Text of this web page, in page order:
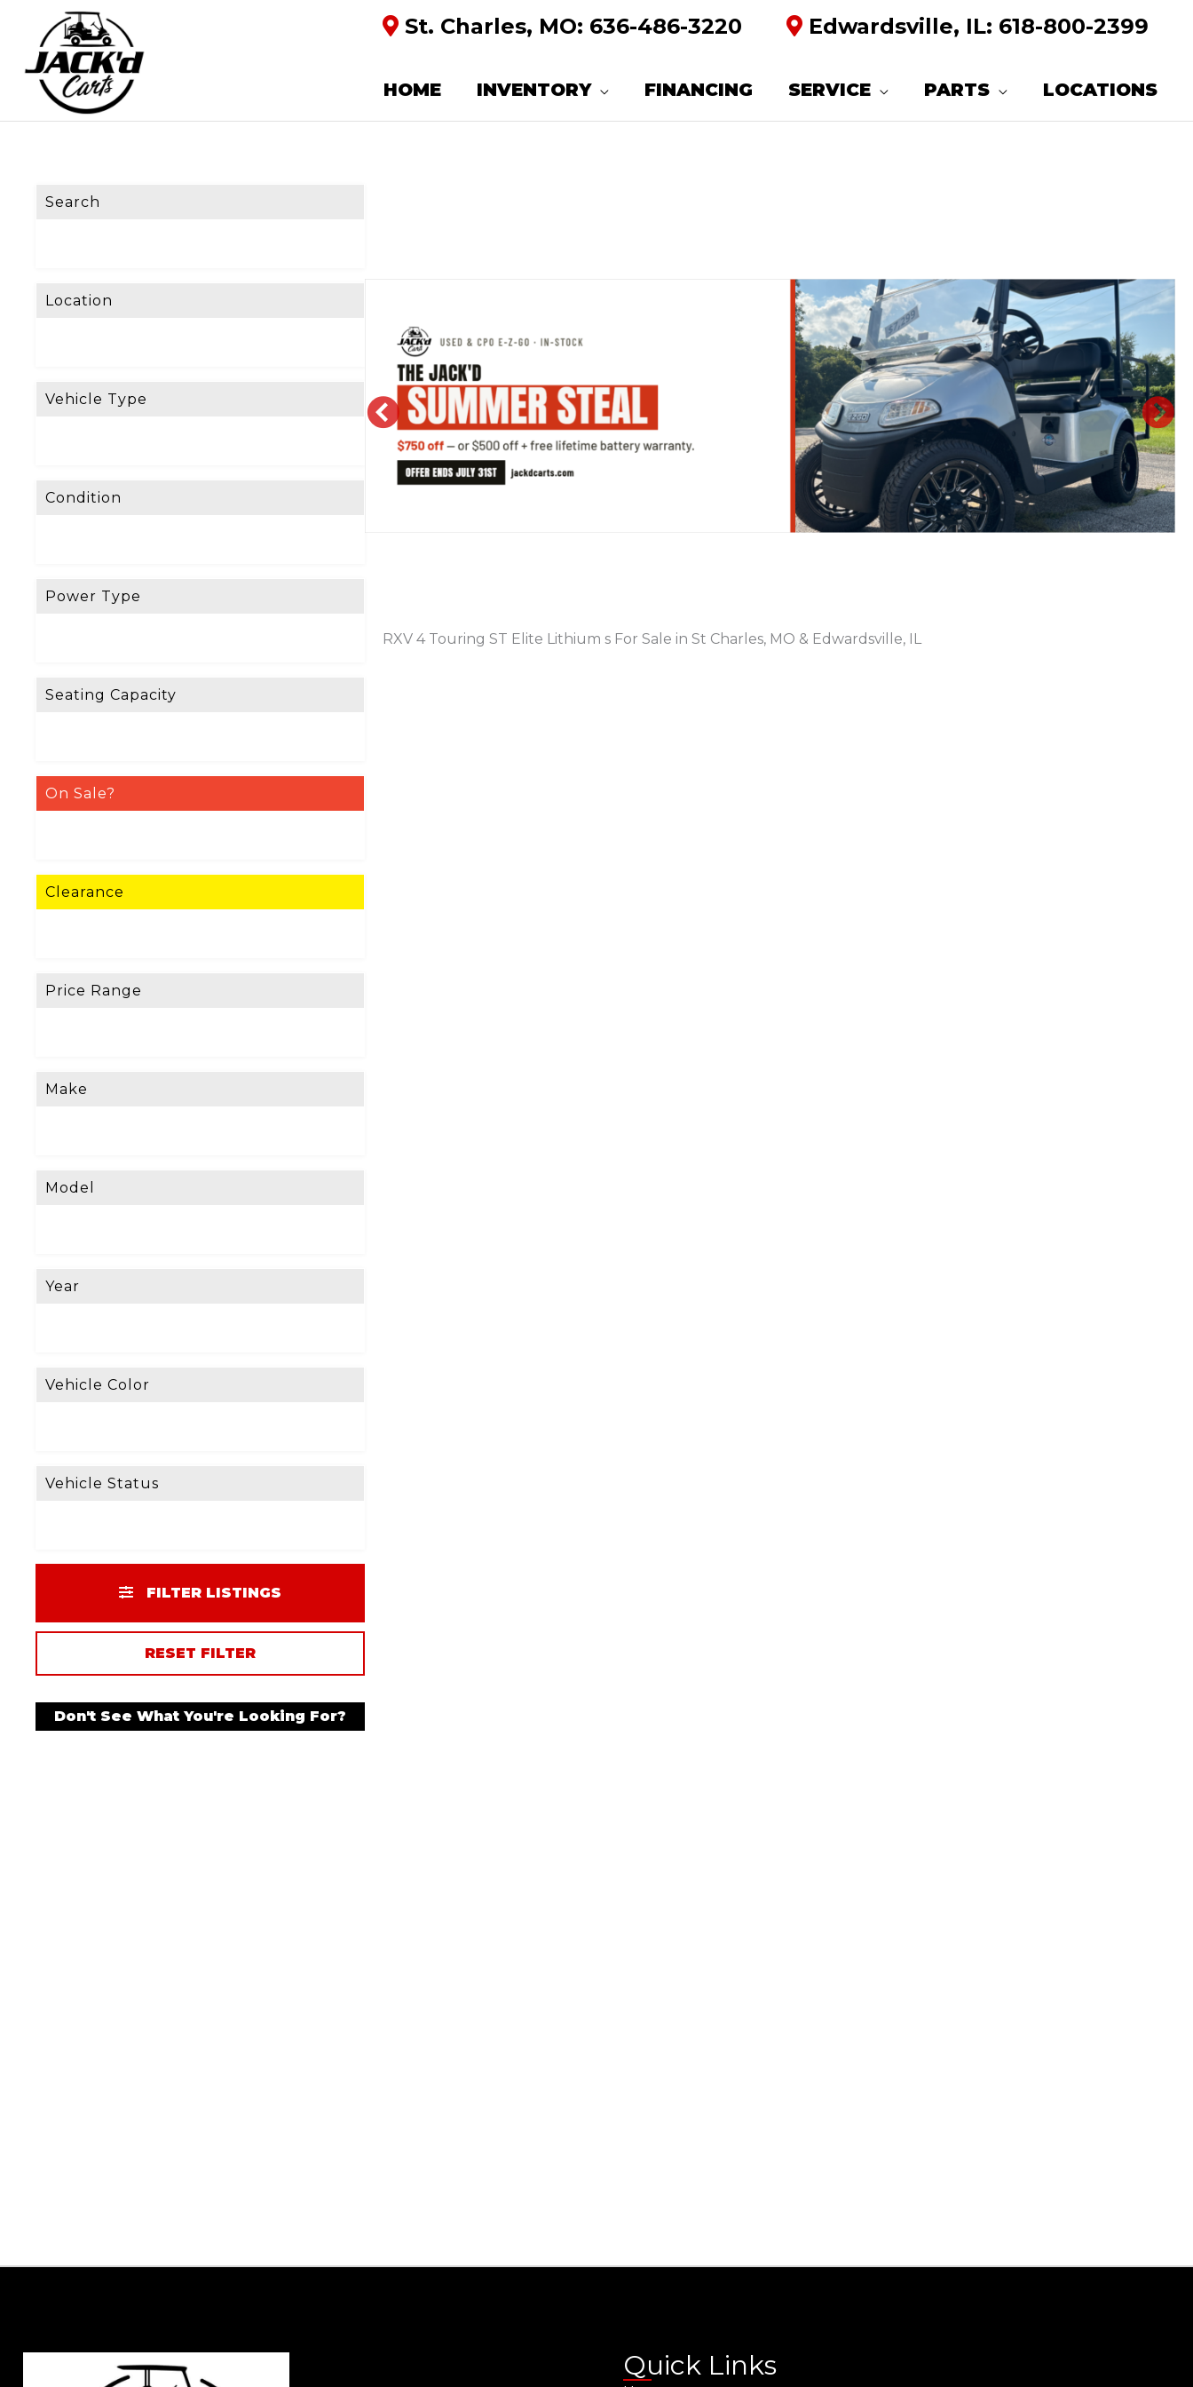
St. Charles, MO: 636-486-3220 Edwardsville, IL: 618-800-2399
HOME INVENTORY FINANCING SERVICE PARTS LOCATIONS
Search
Location
Vehicle Type
Condition
Power Type
Seating Capacity
On Sale?
Clearance
Price Range
Make
Model
Year
Vehicle Color
Vehicle Status
FILTER LISTINGS
RESET FILTER
Don't See What You're Looking For?
PREVIOUS
RXV 4 Touring ST Elite Lithium s For Sale in St Charles, MO & Edwardsville, IL
Quick Links